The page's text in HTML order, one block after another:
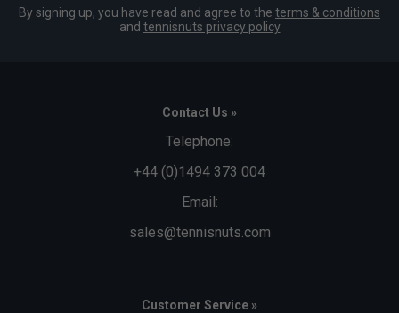
By signing up, you have read and agree to the terms & conditions
and tennisnuts privacy policy
Contact Us »
Telephone:
+44 (0)1494 373 004
Email:
sales@tennisnuts.com
Customer Service »